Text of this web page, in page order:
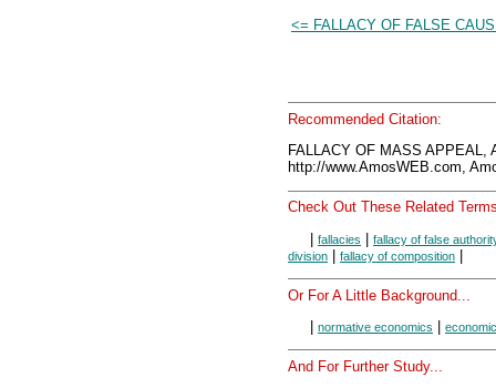
<= FALLACY OF FALSE
Recommended Citation:
FALLACY OF MASS APPEAL,
http://www.AmosWEB.com,
Check Out These Related
| fallacies | fallacy of false
division | fallacy of composition |
Or For A Little Background...
normative economics
And For Further Study...